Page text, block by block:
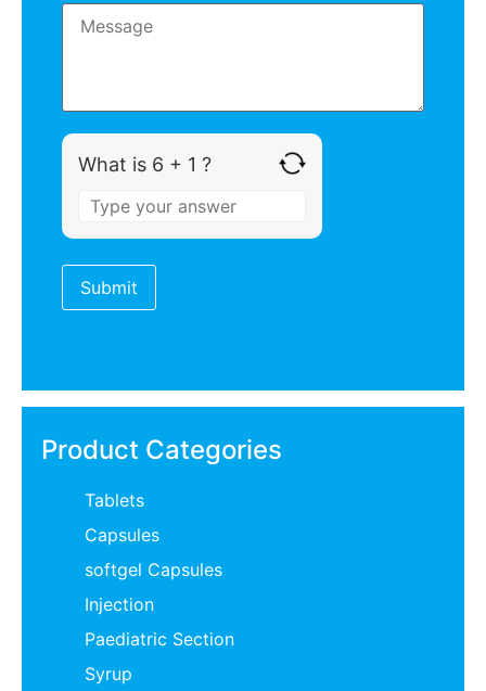
What is 6 + 1 ?
Product Categories
Tablets
Capsules
softgel Capsules
Injection
Paediatric Section
Syrup